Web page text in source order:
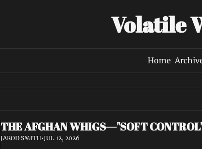
Volatile
Home
THE AFGHAN WHIGS—"SOFT
JAROD SMITH•JUL 12, 2026